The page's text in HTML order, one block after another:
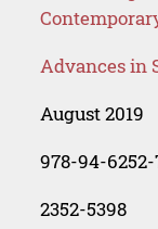
Advances in
August 2019
978-94-6252-
2352-5398